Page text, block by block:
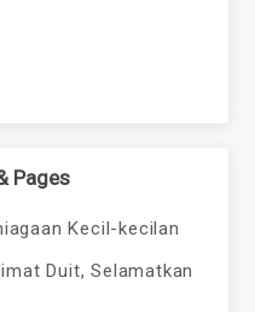
Pages
Kecil-kecilan
Duit, Selamatkan